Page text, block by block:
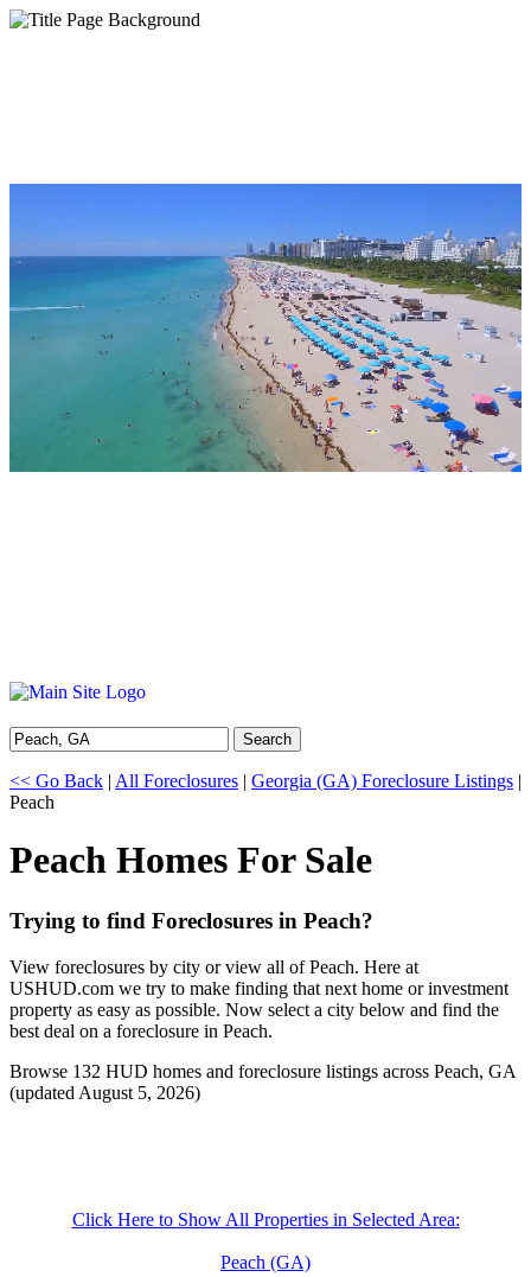
Search
<< Go Back | All Foreclosures | Georgia (GA) Foreclosure Listings |
Peach
Peach Homes For Sale
Trying to find Foreclosures in Peach?
View foreclosures by city or view all of Peach. Here at
USHUD.com we try to make finding that next home or investment
property as easy as possible. Now select a city below and find the
best deal on a foreclosure in Peach.
Browse 132 HUD homes and foreclosure listings across Peach, GA
(updated August 5, 2026)
Click Here to Show All Properties in Selected Area:
Peach (GA)